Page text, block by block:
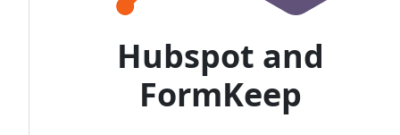
Hubspot and
FormKeep